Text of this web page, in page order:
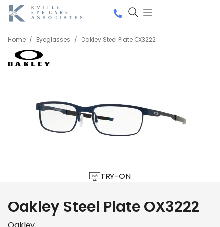
Home / Eyeglasses / Oakley Steel Plate OX3222
TRY-ON
Oakley Steel Plate OX3222